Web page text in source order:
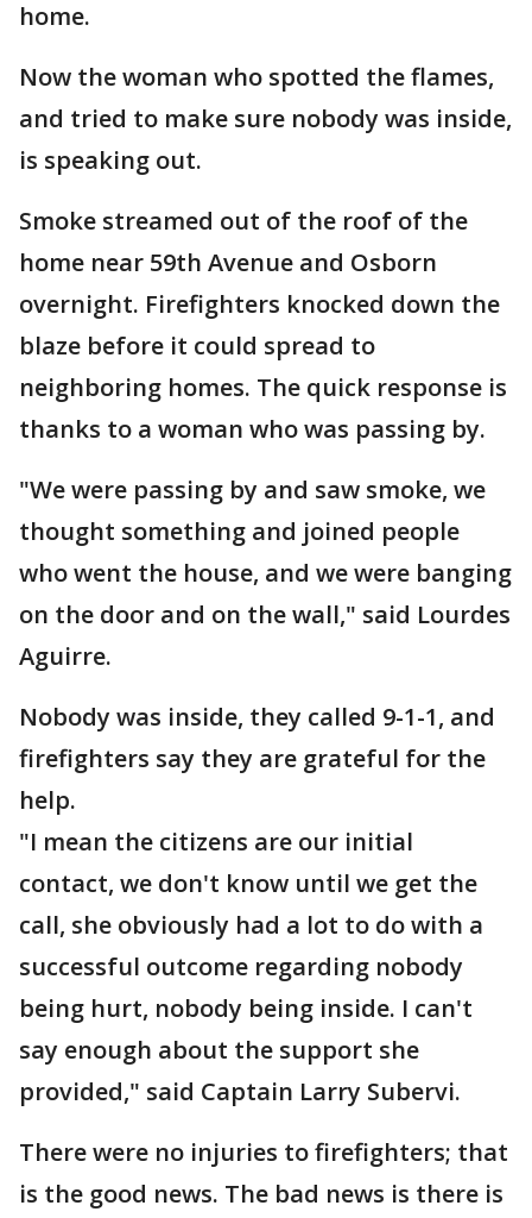
home.
Now the woman who spotted the flames,
and tried to make sure nobody was inside,
is speaking out.
Smoke streamed out of the roof of the
home near 59th Avenue and Osborn
overnight. Firefighters knocked down the
blaze before it could spread to
neighboring homes. The quick response is
thanks to a woman who was passing by.
"We were passing by and saw smoke, we
thought something and joined people
who went the house, and we were banging
on the door and on the wall," said Lourdes
Aguirre.
Nobody was inside, they called 9-1-1, and
firefighters say they are grateful for the
help.
"I mean the citizens are our initial
contact, we don't know until we get the
call, she obviously had a lot to do with a
successful outcome regarding nobody
being hurt, nobody being inside. I can't
say enough about the support she
provided," said Captain Larry Subervi.
There were no injuries to firefighters; that
is the good news. The bad news is there is